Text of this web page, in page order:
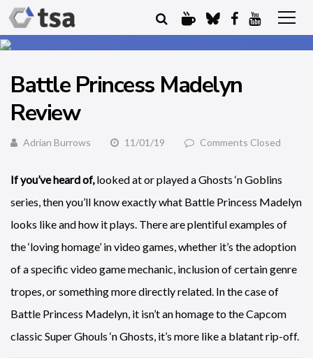
Battle Princess Madelyn
Review
Adrian Burrows 11/01/19 Comments Closed
If you’ve heard of,looked at or played a Ghosts ‘n Goblins
series, then you’ll know exactly what Battle Princess Madelyn
looks like and how it plays. There are plentiful examples of
the ‘loving homage’ in video games, whether it’s the adoption
of a specific video game mechanic, inclusion of certain genre
tropes, or something more directly related. In the case of
Battle Princess Madelyn, it isn’t an homage to the Capcom
classic Super Ghouls ‘n Ghosts, it’s more like a blatant rip-off.